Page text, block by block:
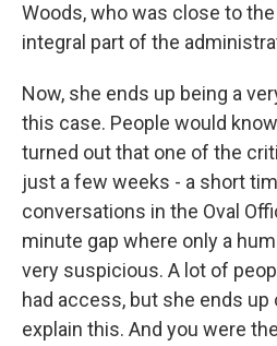
Woods, who was close to
integral part of the
Now, she ends up being a
this case. People would
turned out that one of the
just a few weeks - a short
conversations in the Oval
minute gap where only a
very suspicious. A lot of
had access, but she ends
explain this. And you were